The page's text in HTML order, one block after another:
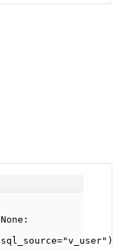
None :
sql_source="v_user" )